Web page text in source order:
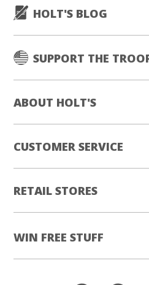
HOLT'S BLOG
SUPPORT THE
ABOUT HOLT'S
CUSTOMER SERVICE
RETAIL STORES
WIN FREE STUFF